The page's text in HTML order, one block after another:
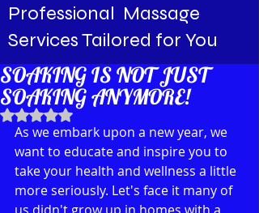
Professional Massage
Services Tailored for You
SOAKING IS NOT JUST
SOAKING ANYMORE!
Rated NaN out of 5 stars.
As we embark upon a new year, we
want to educate and inspire you to
take your health and wellness a little
more seriously. Let's face it many of